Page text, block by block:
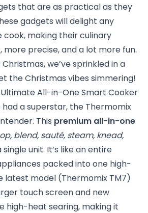
that are as practical as they
gadgets will delight any
cook, making their culinary
more precise, and a lot more fun.
we’ve sprinkled in a
the Christmas vibes simmering!
All-in-One Smart Cooker
a superstar, the Thermomix
This premium all-in-one
blend, sauté, steam, knead,
unit. It’s like an entire
packed into one high-
latest model (Thermomix TM7)
touch screen and new
high-heat searing, making it